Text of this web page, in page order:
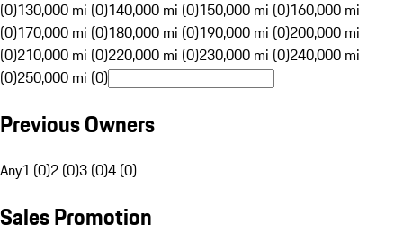
(0)130,000 mi (0)140,000 mi (0)150,000 mi (0)160,000 mi
(0)170,000 mi (0)180,000 mi (0)190,000 mi (0)200,000 mi
(0)210,000 mi (0)220,000 mi (0)230,000 mi (0)240,000 mi
(0)250,000 mi (0)
Previous Owners
Any1 (0)2 (0)3 (0)4 (0)
Sales Promotion